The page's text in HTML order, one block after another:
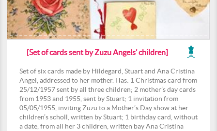
[Set of cards sent by Zuzu Angels’ children]
Set of six cards made by Hildegard, Stuart and Ana Cristina
Angel, addressed to her mother. Has: 1 Christmas card from
25/12/1957 sent by all three children; 2 mother’s day cards
from 1953 and 1955, sent by Stuart; 1 invitation from
05/05/1955, inviting Zuzu to a Mother’s Day show at her
children’s scholl, written by Stuart; 1 birthday card, without
a date, from all her 3 children, written bay Ana Cristina